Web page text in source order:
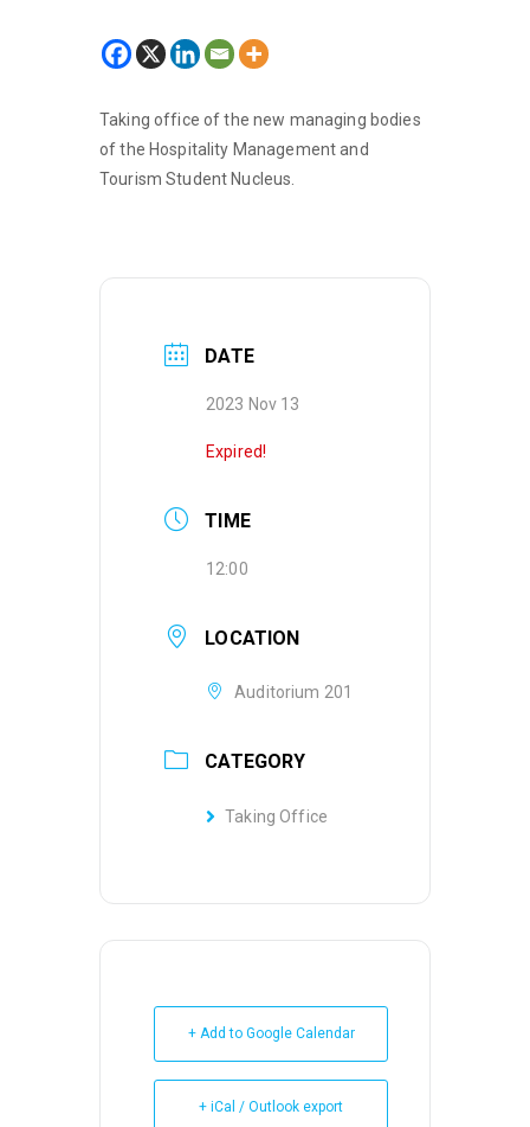
Taking office of the new managing bodies
of the Hospitality Management and
Tourism Student Nucleus.
DATE
2023 Nov 13
Expired!
TIME
12:00
LOCATION
Auditorium 201
CATEGORY
Taking Office
+ Add to Google Calendar
+ iCal / Outlook export